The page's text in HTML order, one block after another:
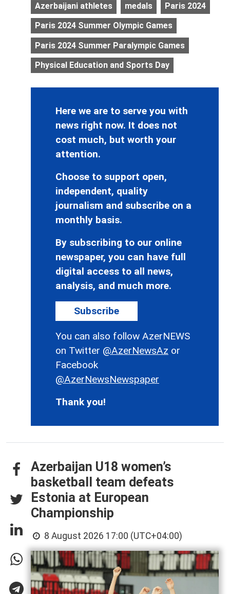
Azerbaijani athletes medals Paris 2024
Paris 2024 Summer Olympic Games
Paris 2024 Summer Paralympic Games
Physical Education and Sports Day
Here we are to serve you with
news right now. It does not
cost much, but worth your
attention.
Choose to support open,
independent, quality
journalism and subscribe on a
monthly basis.
By subscribing to our online
newspaper, you can have full
digital access to all news,
analysis, and much more.
Subscribe
You can also follow AzerNEWS
on Twitter @AzerNewsAz or
Facebook
@AzerNewsNewspaper
Thank you!
Azerbaijan U18 women’s
basketball team defeats
Estonia at European
Championship
8 August 2026 17:00 (UTC+04:00)